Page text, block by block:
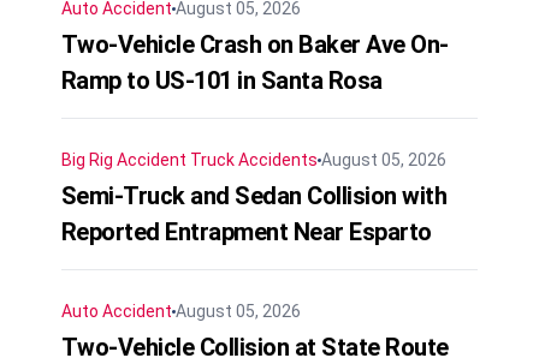
Auto Accident August 05, 2026
Two-Vehicle Crash on Baker Ave On-
Ramp to US-101 in Santa Rosa
Big Rig Accident Truck Accidents August 05, 2026
Semi-Truck and Sedan Collision with
Reported Entrapment Near Esparto
Auto Accident August 05, 2026
Two-Vehicle Collision at State Route